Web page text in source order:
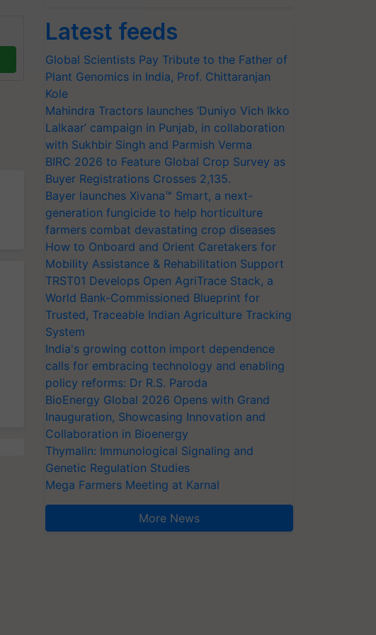
Latest feeds
Global Scientists Pay Tribute to the Father of
Plant Genomics in India, Prof. Chittaranjan
Kole
Mahindra Tractors launches ‘Duniyo Vich Ikko
Lalkaar’ campaign in Punjab, in collaboration
with Sukhbir Singh and Parmish Verma
BIRC 2026 to Feature Global Crop Survey as
Buyer Registrations Crosses 2,135.
Bayer launches Xivana™ Smart, a next-
generation fungicide to help horticulture
farmers combat devastating crop diseases
How to Onboard and Orient Caretakers for
Mobility Assistance & Rehabilitation Support
TRST01 Develops Open AgriTrace Stack, a
World Bank-Commissioned Blueprint for
Trusted, Traceable Indian Agriculture Tracking
System
India's growing cotton import dependence
calls for embracing technology and enabling
policy reforms: Dr R.S. Paroda
BioEnergy Global 2026 Opens with Grand
Inauguration, Showcasing Innovation and
Collaboration in Bioenergy
Thymalin: Immunological Signaling and
Genetic Regulation Studies
Mega Farmers Meeting at Karnal
More News